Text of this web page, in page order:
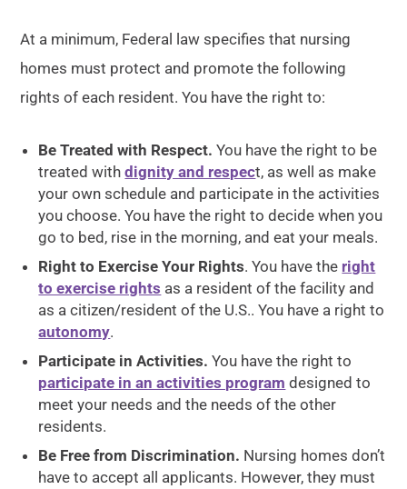
At a minimum, Federal law specifies that nursing
homes must protect and promote the following
rights of each resident. You have the right to:
Be Treated with Respect. You have the right to be
treated withdignity and respect, as well as make
your own schedule and participate in the activities
you choose. You have the right to decide when you
go to bed, rise in the morning, and eat your meals.
Right to Exercise Your Rights. You have the right
to exercise rights as a resident of the facility and
as a citizen/resident of the U.S.. You have a right to
autonomy.
Participate in Activities. You have the right to
participate in an activities program designed to
meet your needs and the needs of the other
residents.
Be Free from Discrimination. Nursing homes don’t
have to accept all applicants. However, they must